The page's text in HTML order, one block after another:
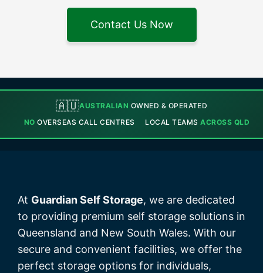
Contact Us Now
🇦🇺AUSTRALIAN OWNED & OPERATED
NO OVERSEAS CALL CENTRES LOCAL TEAMSACROSS QLD
At Guardian Self Storage, we are dedicated
to providing premium self storage solutions in
Queensland and New South Wales. With our
secure and convenient facilities, we offer the
perfect storage options for individuals,